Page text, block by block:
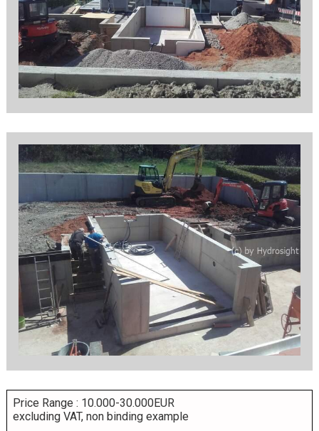
Price Range : 10.000-30.000EUR
excluding VAT, non binding example